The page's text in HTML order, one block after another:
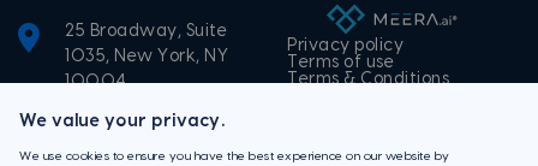
We value your privacy.
We use cookies to ensure you have the best experience on our website by
25 Broadway, Suite
1035, New York, NY
10004
+1-855-506-3372
Privacy policy
Terms of use
Terms & Conditions